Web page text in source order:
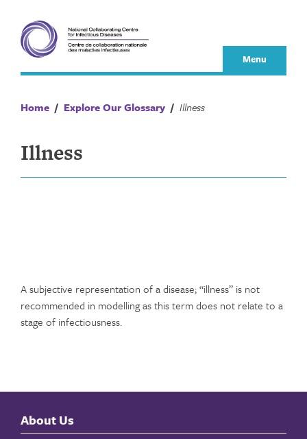
content
Menu
Home / Explore Our Glossary / Illness
Illness
A subjective representation of a disease; “illness” is not
recommended in modelling as this term does not relate to a
stage of infectiousness.
About Us